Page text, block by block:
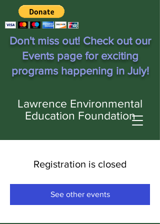
Don't miss out! Check out our
Events page for exciting
programs happening in July!
Lawrence Environmental
Education Foundation
Registration is closed
See other events